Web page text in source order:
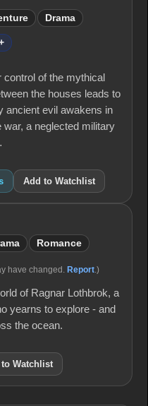
Drama
of the mythical
the houses leads to
ancient evil awakens in
a neglected military
Add to Watchlist
Romance
have changed. Report .)
of Ragnar Lothbrok, a
yearns to explore - and
the ocean.
Watchlist